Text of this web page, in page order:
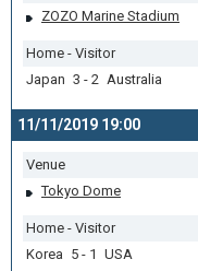
ZOZO Marine Stadium
Home - Visitor
Japan 3 - 2 Australia
11/11/2019 19:00
Venue
Tokyo Dome
Home - Visitor
Korea 5 - 1 USA